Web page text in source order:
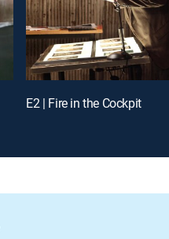
E2 | Fire in the Cockpit